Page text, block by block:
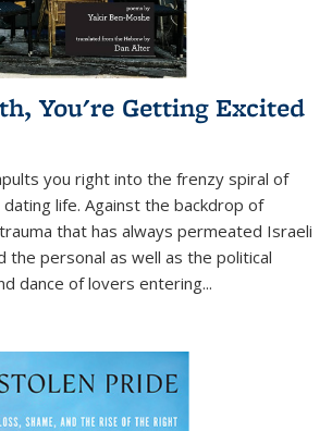
You're Getting Excited
you right into the frenzy spiral of
life. Against the backdrop of
that has always permeated Israeli
the personal as well as the political
dance of lovers entering...